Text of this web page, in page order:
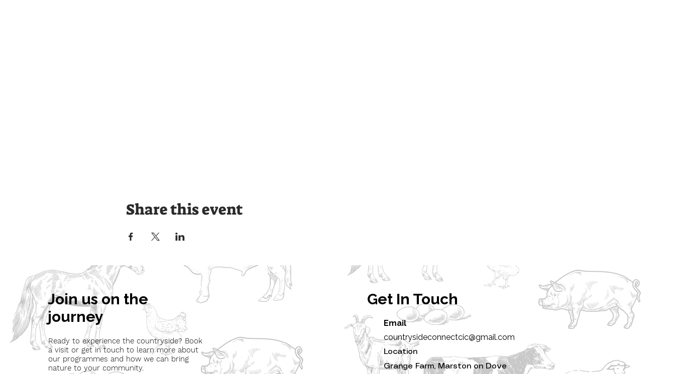
Share this event
Join us on the
journey
Ready to experience the countryside? Book
a visit or get in touch to learn more about
our programmes and how we can bring
nature to your community.
Get In Touch
Email
countrysideconnectcic@gmail.com
Location
Grange Farm, Marston on Dove